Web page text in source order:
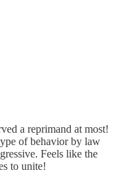
a reprimand at most!
of behavior by law
Feels like the
to unite!